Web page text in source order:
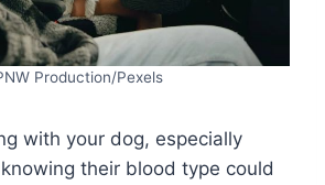
Production/Pexels
with your dog, especially
their blood type could